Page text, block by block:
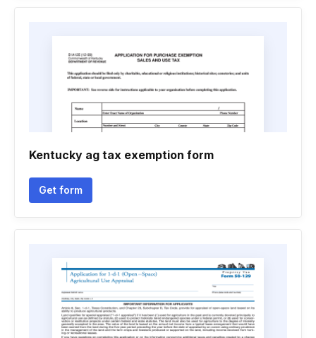
Kentucky ag tax exemption form
Get form